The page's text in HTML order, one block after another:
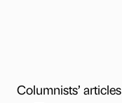
Columnists’ articles